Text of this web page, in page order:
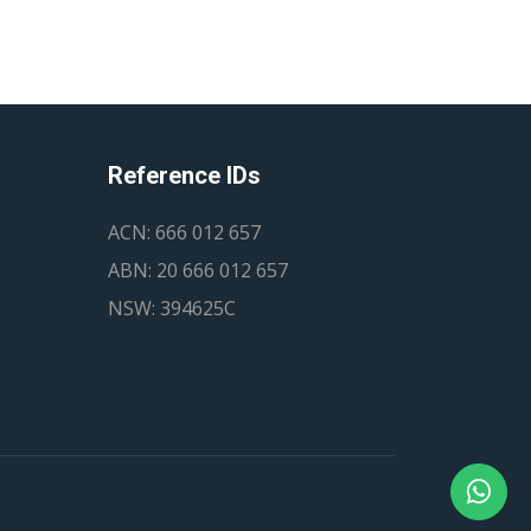
Reference IDs
ACN: 666 012 657
ABN: 20 666 012 657
NSW: 394625C